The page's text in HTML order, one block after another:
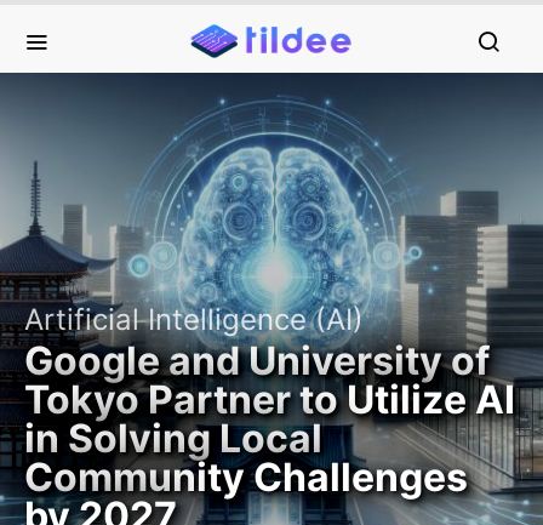
Artificial Intelligence (AI)
Google and University of
Tokyo Partner to Utilize AI
in Solving Local
Community Challenges